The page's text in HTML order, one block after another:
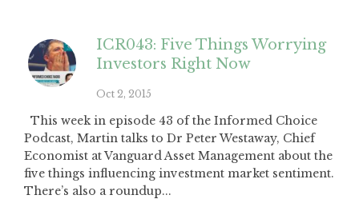
ICR043: Five Things Worrying
Investors Right Now
Oct 2, 2015
This week in episode 43 of the Informed Choice
Podcast, Martin talks to Dr Peter Westaway, Chief
Economist at Vanguard Asset Management about the
five things influencing investment market sentiment.
There’s also a roundup...